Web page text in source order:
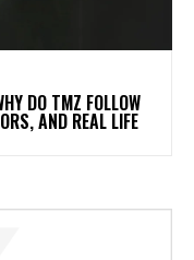
DO TMZ FOLLOW
AND REAL LIFE